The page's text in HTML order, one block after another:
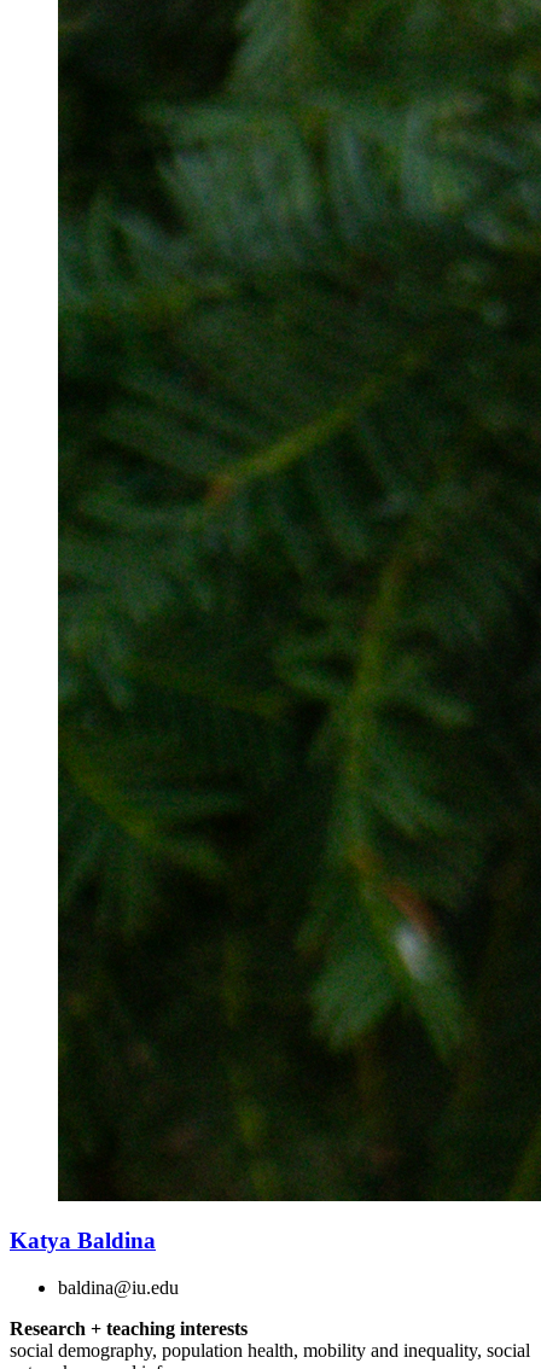
Katya Baldina
baldina@iu.edu
Research + teaching interests
social demography, population health, mobility and inequality, social